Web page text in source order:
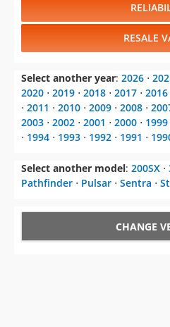
RESALE
Select another year: 2026 ⋅
2020 ⋅ 2019 ⋅ 2018 ⋅ 2017 ⋅ 2016
⋅ 2011 ⋅ 2010 ⋅ 2009 ⋅ 2008 ⋅
2003 ⋅ 2002 ⋅ 2001 ⋅ 2000 ⋅ 1999
⋅ 1994 ⋅ 1993 ⋅ 1992 ⋅ 1991 ⋅
Select another model: 200SX ⋅
Pathfinder ⋅ Pulsar ⋅ Sentra ⋅
CHANGE